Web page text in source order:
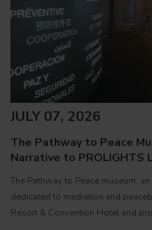
JULY 07, 2026
The Pathway to Peace
Narrative to PROLIGHTS
The Pathway to Peace museum,
dedicated to mediation and
Resort & Convention Hotel and